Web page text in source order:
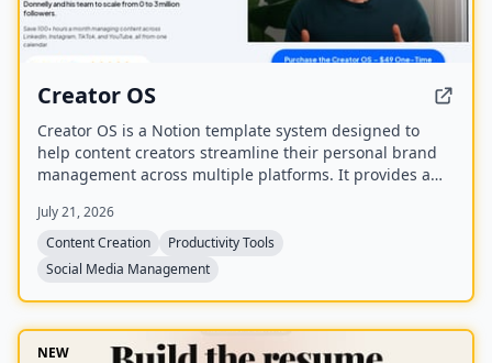
Creator OS
Creator OS is a Notion template system designed to
help content creators streamline their personal brand
management across multiple platforms. It provides a
content, and includes four bonus mini-courses on
content strategy, LinkedIn writing, design, and
systemization. Created by Chris Donnelly, who scaled
his brand to 3 million followers, it is trusted by over 500
creators.
July 21, 2026
Content Creation
Productivity Tools
Social Media Management
NEW